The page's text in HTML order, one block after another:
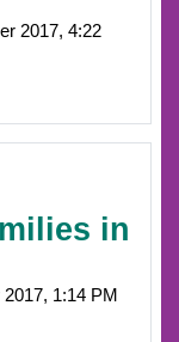
2017, 4:22
in
1:14 PM